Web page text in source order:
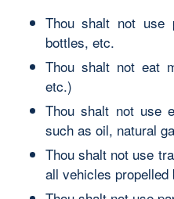
Thou shalt not use
bottles, etc.
Thou shalt not eat
etc.)
Thou shalt not use
such as oil, natural
Thou shalt not use
all vehicles